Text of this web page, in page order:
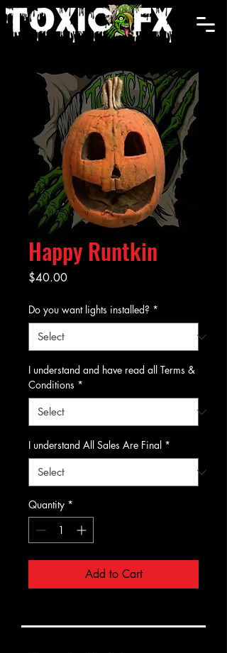
Cart
Happy Runtkin
$40.00Price
Do you want lights installed? *
I understand and have read all Terms &
Conditions *
I understand All Sales Are Final *
Quantity *
Add to Cart